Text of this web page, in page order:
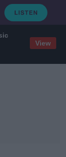
View